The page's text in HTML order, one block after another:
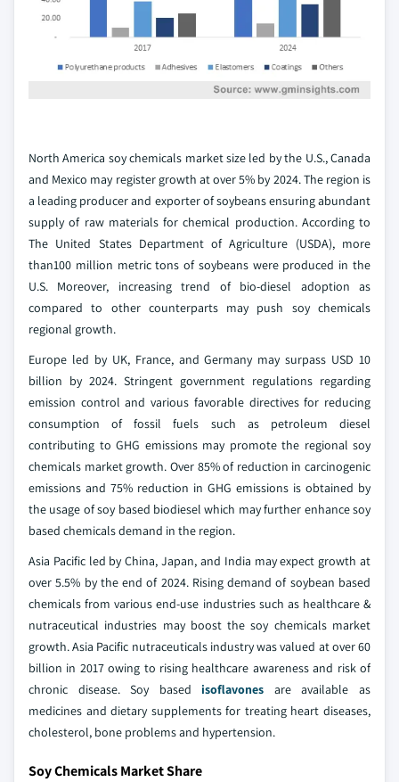
North America soy chemicals market size led by the U.S., Canada
and Mexico may register growth at over 5% by 2024. The region is
a leading producer and exporter of soybeans ensuring abundant
supply of raw materials for chemical production. According to
The United States Department of Agriculture (USDA), more
than100 million metric tons of soybeans were produced in the
U.S. Moreover, increasing trend of bio-diesel adoption as
compared to other counterparts may push soy chemicals
regional growth.
Europe led by UK, France, and Germany may surpass USD 10
billion by 2024. Stringent government regulations regarding
emission control and various favorable directives for reducing
consumption of fossil fuels such as petroleum diesel
contributing to GHG emissions may promote the regional soy
chemicals market growth. Over 85% of reduction in carcinogenic
emissions and 75% reduction in GHG emissions is obtained by
the usage of soy based biodiesel which may further enhance soy
based chemicals demand in the region.
Asia Pacific led by China, Japan, and India may expect growth at
over 5.5% by the end of 2024. Rising demand of soybean based
chemicals from various end-use industries such as healthcare &
nutraceutical industries may boost the soy chemicals market
growth. Asia Pacific nutraceuticals industry was valued at over 60
billion in 2017 owing to rising healthcare awareness and risk of
chronic disease. Soy based isoflavones are available as
medicines and dietary supplements for treating heart diseases,
cholesterol, bone problems and hypertension.
Soy Chemicals Market Share